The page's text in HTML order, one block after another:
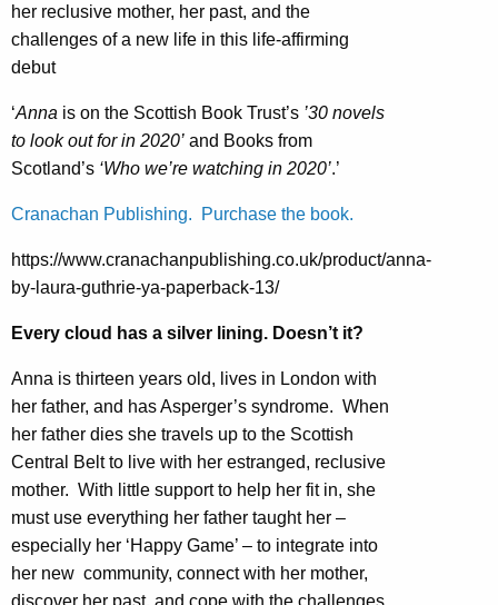
her reclusive mother, her past, and the
challenges of a new life in this life-affirming
debut
‘Anna is on the Scottish Book Trust’s ’30 novels
to look out for in 2020’ and Books from
Scotland’s ‘Who we’re watching in 2020’.’
Cranachan Publishing. Purchase the book.
https://www.cranachanpublishing.co.uk/product/anna-
by-laura-guthrie-ya-paperback-13/
Every cloud has a silver lining. Doesn’t it?
Anna is thirteen years old, lives in London with
her father, and has Asperger’s syndrome. When
her father dies she travels up to the Scottish
Central Belt to live with her estranged, reclusive
mother. With little support to help her fit in, she
must use everything her father taught her –
especially her ‘Happy Game’ – to integrate into
her new community, connect with her mother,
discover her past, and cope with the challenges